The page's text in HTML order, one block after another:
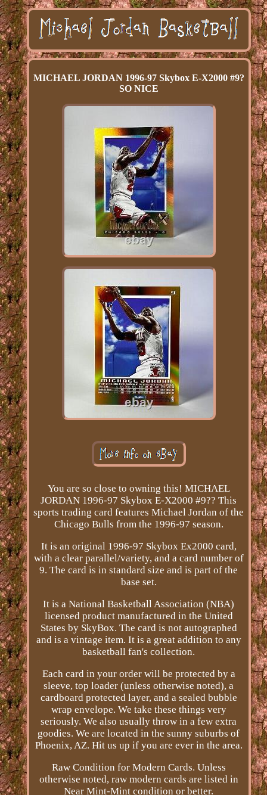
MICHAEL JORDAN 1996-97 Skybox E-X2000 #9?
SO NICE
You are so close to owning this! MICHAEL
JORDAN 1996-97 Skybox E-X2000 #9?? This
sports trading card features Michael Jordan of the
Chicago Bulls from the 1996-97 season.
It is an original 1996-97 Skybox Ex2000 card,
with a clear parallel/variety, and a card number of
9. The card is in standard size and is part of the
base set.
It is a National Basketball Association (NBA)
licensed product manufactured in the United
States by SkyBox. The card is not autographed
and is a vintage item. It is a great addition to any
basketball fan's collection.
Each card in your order will be protected by a
sleeve, top loader (unless otherwise noted), a
cardboard protected layer, and a sealed bubble
wrap envelope. We take these things very
seriously. We also usually throw in a few extra
goodies. We are located in the sunny suburbs of
Phoenix, AZ. Hit us up if you are ever in the area.
Raw Condition for Modern Cards. Unless
otherwise noted, raw modern cards are listed in
Near Mint-Mint condition or better.